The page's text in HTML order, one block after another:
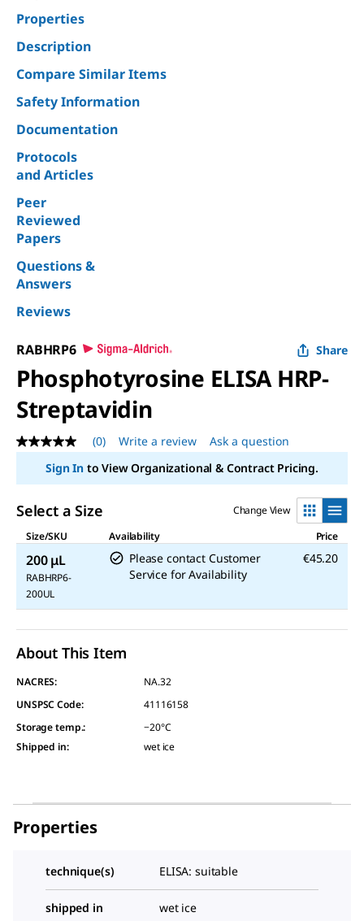
Properties
Description
Compare Similar Items
Safety Information
Documentation
Protocols
and Articles
Peer
Reviewed
Papers
Questions &
Answers
Reviews
RABHRP6 Share
Phosphotyrosine ELISA HRP-
Streptavidin
No
rating
value
Same
link.
(0) Write a review
Ask a question
Sign Into View Organizational & Contract Pricing.
Select a Size
Change View
Size/SKU
Availability Price
200 μL
RABHRP6-
200UL
Please contact Customer
Service for Availability
€45.20
About This Item
NACRES:
NA.32
UNSPSC Code:
41116158
Storage temp.:
−20°C
Shipped in: wet ice
Properties
technique(s) ELISA: suitable
shipped in wet ice